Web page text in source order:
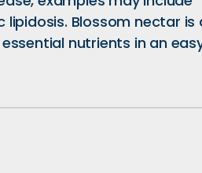
Blossom nectar is
nutrients in an